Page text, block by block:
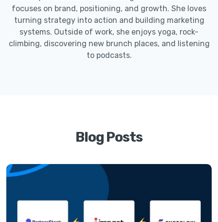
focuses on brand, positioning, and growth. She loves
turning strategy into action and building marketing
systems. Outside of work, she enjoys yoga, rock-
climbing, discovering new brunch places, and listening
to podcasts.
Blog Posts